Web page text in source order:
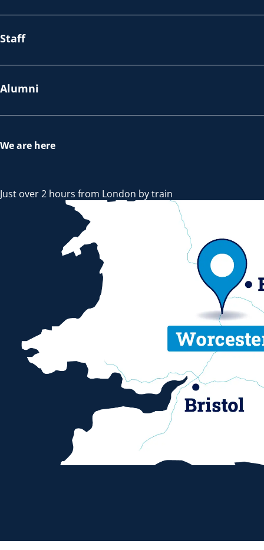
Staff
Alumni
We are here
Just over 2 hours from London by train